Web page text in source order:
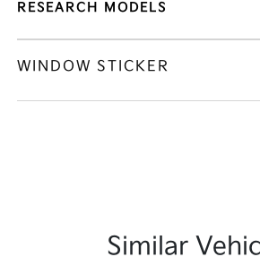
RESEARCH MODELS
WINDOW STICKER
Similar